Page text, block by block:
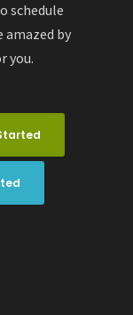
schedule
amazed by
you.